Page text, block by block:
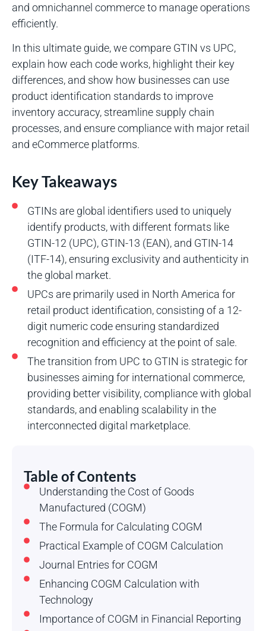
and omnichannel commerce to manage operations
efficiently.
In this ultimate guide, we compare GTIN vs UPC,
explain how each code works, highlight their key
differences, and show how businesses can use
product identification standards to improve
inventory accuracy, streamline supply chain
processes, and ensure compliance with major retail
and eCommerce platforms.
Key Takeaways
GTINs are global identifiers used to uniquely
identify products, with different formats like
GTIN-12 (UPC), GTIN-13 (EAN), and GTIN-14
(ITF-14), ensuring exclusivity and authenticity in
the global market.
UPCs are primarily used in North America for
retail product identification, consisting of a 12-
digit numeric code ensuring standardized
recognition and efficiency at the point of sale.
The transition from UPC to GTIN is strategic for
businesses aiming for international commerce,
providing better visibility, compliance with global
standards, and enabling scalability in the
interconnected digital marketplace.
Table of Contents
Understanding the Cost of Goods
Manufactured (COGM)
The Formula for Calculating COGM
Practical Example of COGM Calculation
Journal Entries for COGM
Enhancing COGM Calculation with
Technology
Importance of COGM in Financial Reporting